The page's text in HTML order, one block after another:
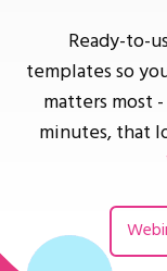
Ready-to-
templates so
matters most
minutes, that